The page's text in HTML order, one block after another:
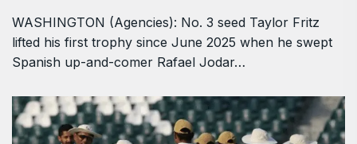
WASHINGTON (Agencies): No. 3 seed Taylor Fritz
lifted his first trophy since June 2025 when he swept
Spanish up-and-comer Rafael Jodar…